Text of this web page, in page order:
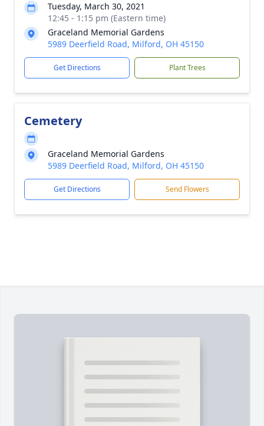
Tuesday, March 30, 2021
12:45 - 1:15 pm (Eastern time)
Graceland Memorial Gardens
5989 Deerfield Road, Milford, OH 45150
Get Directions Plant Trees
Cemetery
Graceland Memorial Gardens
5989 Deerfield Road, Milford, OH 45150
Get Directions Send Flowers